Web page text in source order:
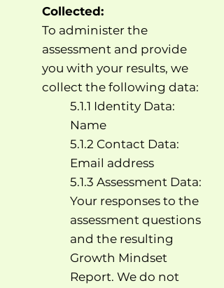
Collected:
To administer the
assessment and provide
you with your results, we
collect the following data:
5.1.1 Identity Data:
Name
5.1.2 Contact Data:
Email address
5.1.3 Assessment Data:
Your responses to the
assessment questions
and the resulting
Growth Mindset
Report. We do not